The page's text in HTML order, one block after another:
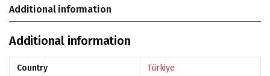
Additional information
Additional information
Country Türkiye